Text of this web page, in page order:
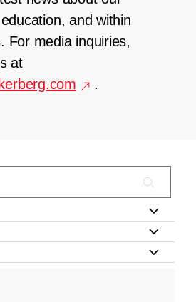
and within
For media inquiries,
at
.